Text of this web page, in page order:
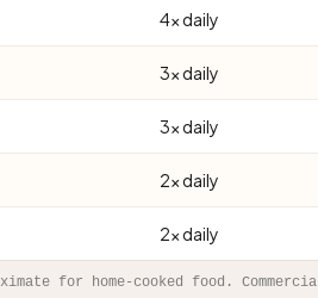
4× daily
3× daily
3× daily
2× daily
2× daily
for home-cooked food.